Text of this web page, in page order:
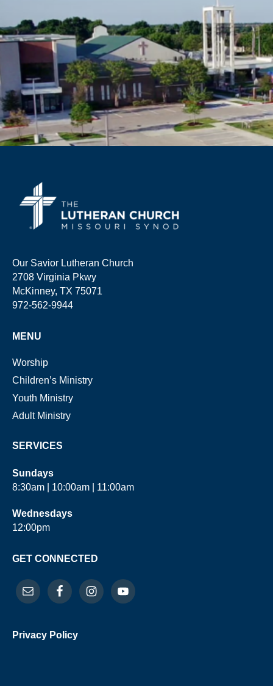
Our Savior Lutheran Church
2708 Virginia Pkwy
McKinney, TX 75071
972-562-9944
MENU
Worship
Children’s Ministry
Youth Ministry
Adult Ministry
SERVICES
Sundays
8:30am | 10:00am | 11:00am
Wednesdays
12:00pm
GET CONNECTED
Privacy Policy